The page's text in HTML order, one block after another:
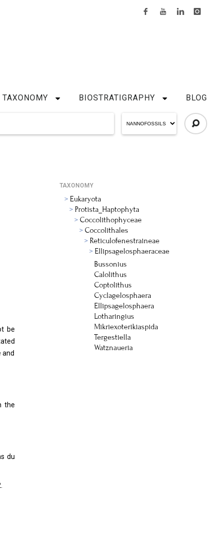
TAXONOMY BIOSTRATIGRAPHY BLOG
be
and
the
du
TAXONOMY
Eukaryota
Protista_Haptophyta
Coccolithophyceae
Coccolithales
Reticulofenestraineae
Ellipsagelosphaeraceae
Bussonius
Calolithus
Coptolithus
Cyclagelosphaera
Ellipsagelosphaera
Lotharingius
Mikriexoterikiaspida
Tergestiella
Watznaueria